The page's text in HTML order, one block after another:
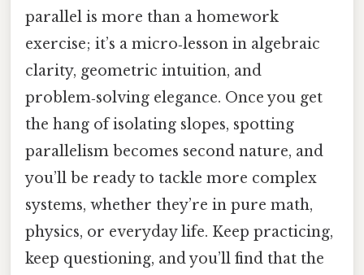
parallel is more than a homework
exercise; it’s a micro‑lesson in algebraic
clarity, geometric intuition, and
problem‑solving elegance. Once you get
the hang of isolating slopes, spotting
parallelism becomes second nature, and
you’ll be ready to tackle more complex
systems, whether they’re in pure math,
physics, or everyday life. Keep practicing,
keep questioning, and you’ll find that the